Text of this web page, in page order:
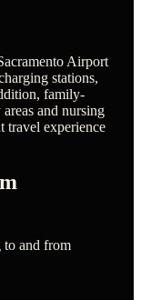
Airport
stations,
family-
and nursing
travel experience
to and from